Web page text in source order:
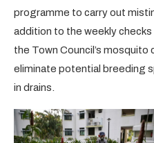
programme to carry out
addition to the weekly
the Town Council’s
eliminate potential breeding
in drains.